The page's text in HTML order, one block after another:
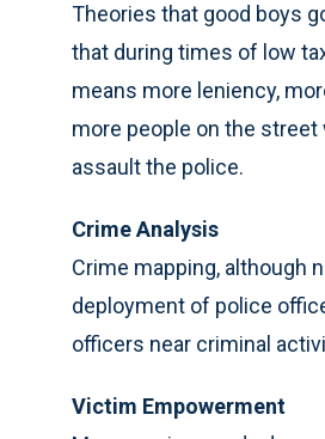
Theories that good boys
that during times of low
means more leniency,
more people on the
assault the police.
Crime Analysis
Crime mapping, although
deployment of police
officers near criminal
Victim Empowerment